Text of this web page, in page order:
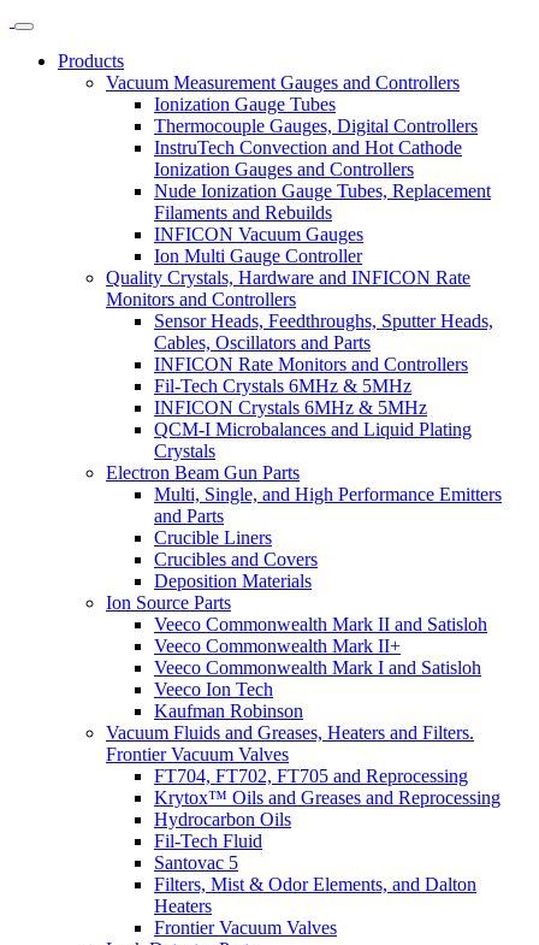
Products
Vacuum Measurement Gauges and Controllers
Ionization Gauge Tubes
Thermocouple Gauges, Digital Controllers
InstruTech Convection and Hot Cathode
Ionization Gauges and Controllers
Nude Ionization Gauge Tubes, Replacement
Filaments and Rebuilds
INFICON Vacuum Gauges
Ion Multi Gauge Controller
Quality Crystals, Hardware and INFICON Rate
Monitors and Controllers
Sensor Heads, Feedthroughs, Sputter Heads,
Cables, Oscillators and Parts
INFICON Rate Monitors and Controllers
Fil-Tech Crystals 6MHz & 5MHz
INFICON Crystals 6MHz & 5MHz
QCM-I Microbalances and Liquid Plating
Crystals
Electron Beam Gun Parts
Multi, Single, and High Performance Emitters
and Parts
Crucible Liners
Crucibles and Covers
Deposition Materials
Ion Source Parts
Veeco Commonwealth Mark II and Satisloh
Veeco Commonwealth Mark II+
Veeco Commonwealth Mark I and Satisloh
Veeco Ion Tech
Kaufman Robinson
Vacuum Fluids and Greases, Heaters and Filters.
Frontier Vacuum Valves
FT704, FT702, FT705 and Reprocessing
Krytox™ Oils and Greases and Reprocessing
Hydrocarbon Oils
Fil-Tech Fluid
Santovac 5
Filters, Mist & Odor Elements, and Dalton
Heaters
Frontier Vacuum Valves